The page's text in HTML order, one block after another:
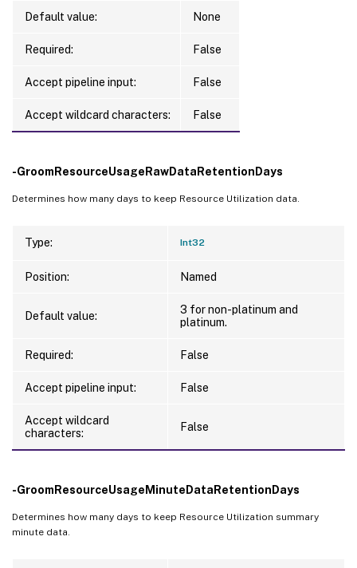
Default value: None
Required: False
Accept pipeline input: False
Accept wildcard characters: False
-GroomResourceUsageRawDataRetentionDays
Determines how many days to keep Resource Utilization data.
Type: Int32
Position: Named
Default value:
3 for non-platinum and
platinum.
Required: False
Accept pipeline input: False
Accept wildcard
characters:
False
-GroomResourceUsageMinuteDataRetentionDays
Determines how many days to keep Resource Utilization summary
minute data.